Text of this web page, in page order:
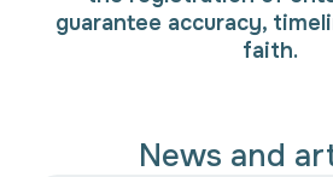
guarantee accuracy,
faith.
News and